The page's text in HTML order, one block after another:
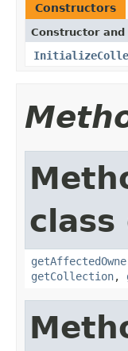
Constructors
Constructor
getCollection,